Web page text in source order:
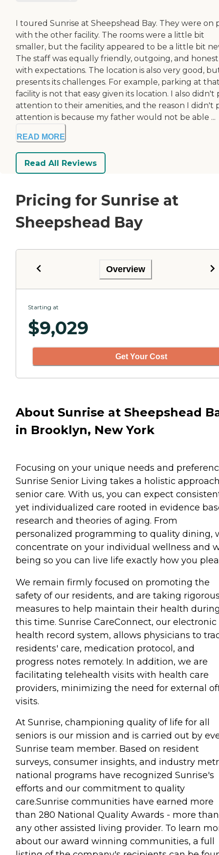
I toured Sunrise at Sheepshead Bay. They were on
with the other facility. The rooms were a little bit
smaller, but the facility appeared to be a little bit
The staff was equally friendly, outgoing, and honest
with expectations. The location is also very good,
presents its challenges. For example, parking at
facility is not that easy given its location. I also didn't
attention to their amenities, and the reason I didn't
attention is because my father would not be able ...
READ MORE
Read All Reviews
Pricing for Sunrise at
Sheepshead Bay
Overview
Starting at
$9,029
Get Your Cost
About Sunrise at Sheepshead
in Brooklyn, New York
Focusing on your unique needs and
Sunrise Senior Living takes a holistic
senior care. With us, you can expect
yet individualized care rooted in evidence
research and theories of aging. From
personalized programming to quality dining,
concentrate on your individual wellness and
being so you can live life exactly how you
We remain firmly focused on promoting the
safety of our residents, and are taking
measures to help maintain their health
this time. Sunrise CareConnect, our electronic
health record system, allows physicians to
residents' care, medication protocol, and
progress notes remotely. In addition, we are
facilitating telehealth visits with health care
providers, minimizing the need for external
visits.
At Sunrise, championing quality of life for all
seniors is our mission and is carried out by
Sunrise team member. Based on resident
surveys, consumer insights, and industry
national programs have recognized Sunrise's
efforts and our commitment to quality
care.Sunrise communities have earned more
than 280 National Quality Awards - more than
any other assisted living provider. To learn
about our award winning communities, a full